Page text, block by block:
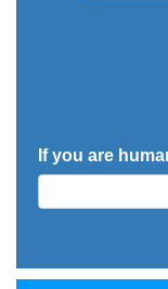
If you are